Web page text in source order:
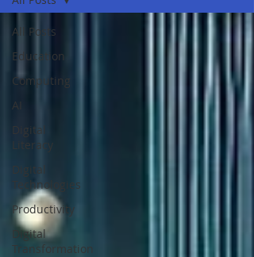
All Posts
Education
Computing
AI
Digital
Literacy
Digital
Technologies
Productivity
Digital
Transformation